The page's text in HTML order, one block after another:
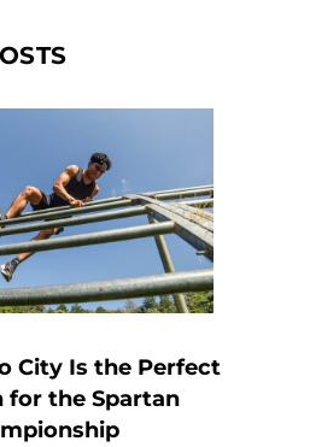
City Is the Perfect
for the Spartan